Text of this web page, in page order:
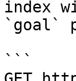
index
`goal`
```